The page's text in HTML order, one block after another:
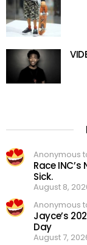
Anonymous
Race
Sick.
August 8,
Anonymous
Jayce’s
Day
August 7,